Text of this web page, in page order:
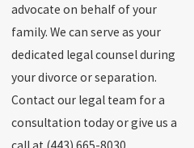
advocate on behalf of your
family. We can serve as your
dedicated legal counsel during
your divorce or separation.
Contact our legal team for a
consultation today or give us a